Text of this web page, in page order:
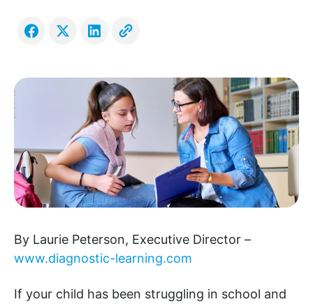
By Laurie Peterson, Executive Director –
www.diagnostic-learning.com
If your child has been struggling in school and